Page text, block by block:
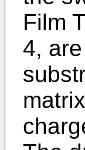
Film
4,